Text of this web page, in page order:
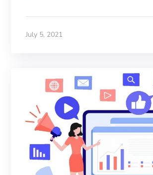
July 5, 2021